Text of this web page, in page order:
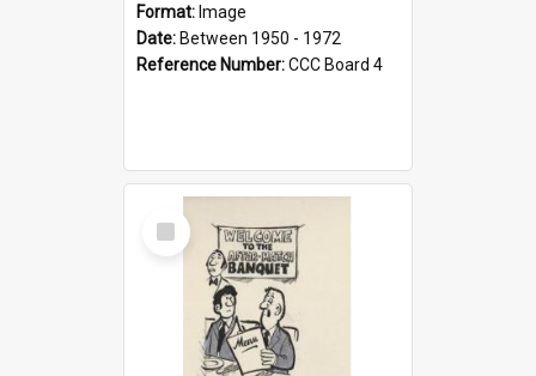
Format: Image
Date: Between 1950 - 1972
Reference Number:CCC Board 4
Select
Item